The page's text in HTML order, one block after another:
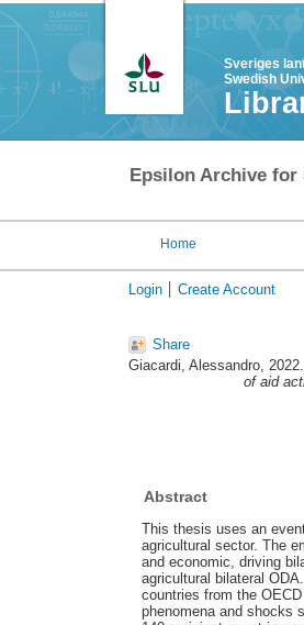
Sveriges
Swedish
Epsilon Archive for
Home
Login Create Account
Share
Giacardi, Alessandro,
of aid
Abstract
This thesis uses an
agricultural sector. The
and economic, driving
agricultural bilateral
countries from the
phenomena and shocks